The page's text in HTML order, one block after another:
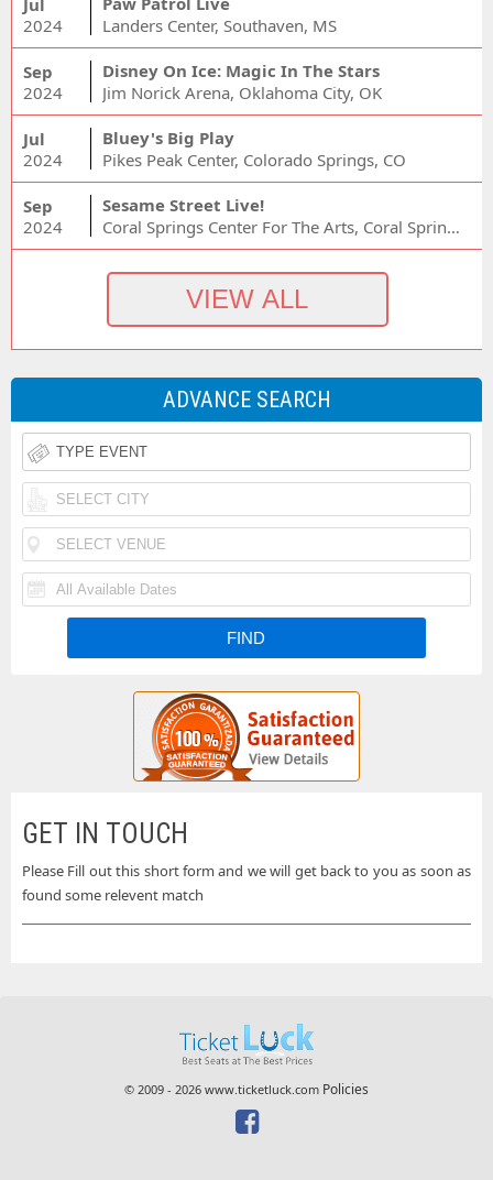
Jul
2024
Landers Center, Southaven, MS
Sep
2024
Disney On Ice: Magic In The Stars
Jim Norick Arena, Oklahoma City, OK
Jul
2024
Bluey's Big Play
Pikes Peak Center, Colorado Springs, CO
Sep
2024
Sesame Street Live!
Coral Springs Center For The Arts, Coral Springs, FL
ADVANCE SEARCH
GET IN TOUCH
Please Fill out this short form and we will get back to you as soon as
found some relevent match
© 2009 - 2026 www.ticketluck.com Policies